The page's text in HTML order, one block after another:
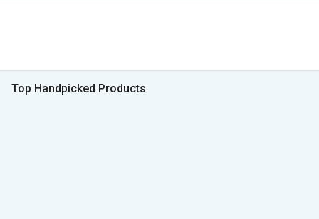
Top Handpicked Products